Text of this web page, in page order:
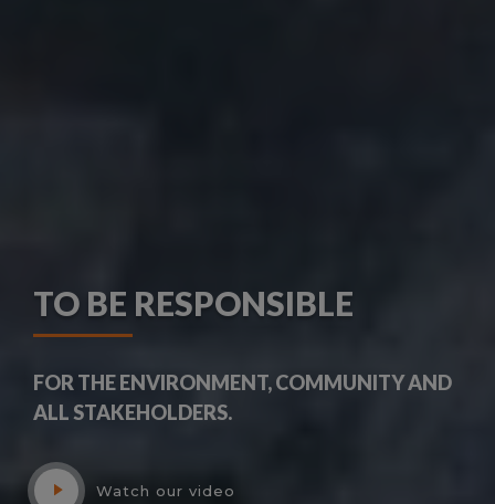
TO BE RESPONSIBLE
FOR THE ENVIRONMENT, COMMUNITY AND
ALL STAKEHOLDERS.
Watch our video